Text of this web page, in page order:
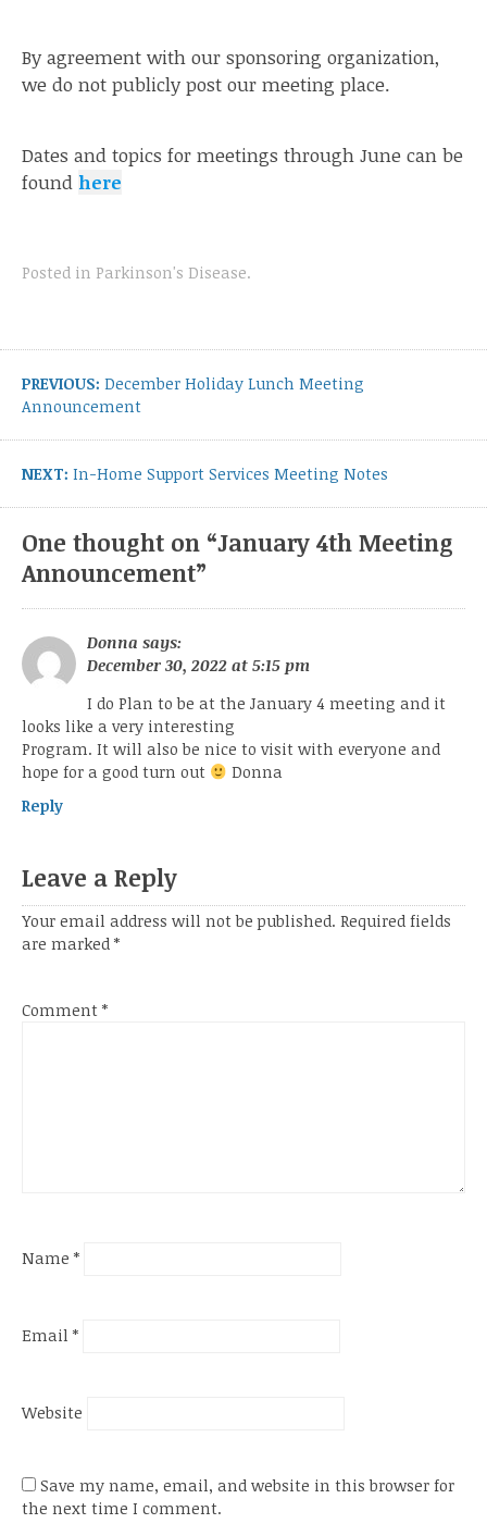
By agreement with our sponsoring organization,
we do not publicly post our meeting place.
Dates and topics for meetings through June can be
found here
Posted in Parkinson's Disease.
navigation
PREVIOUS: Previous
post:
December Holiday Lunch Meeting
Announcement
NEXT: Next
In-Home Support Services Meeting Notes
One thought on “January 4th Meeting
Announcement”
Donna says:
December 30, 2022 at 5:15 pm
I do Plan to be at the January 4 meeting and it
looks like a very interesting
Program. It will also be nice to visit with everyone and
hope for a good turn out
Donna
Reply
Leave a Reply
Your email address will not be published. Required fields
are marked *
Comment *
Name *
Email *
Website
Save my name, email, and website in this browser for
the next time I comment.